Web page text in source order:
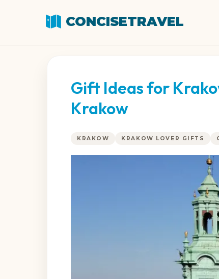
CONCISETRAVEL
Gift Ideas for
Krakow
KRAKOW KRAKOW LOVER GIFTS